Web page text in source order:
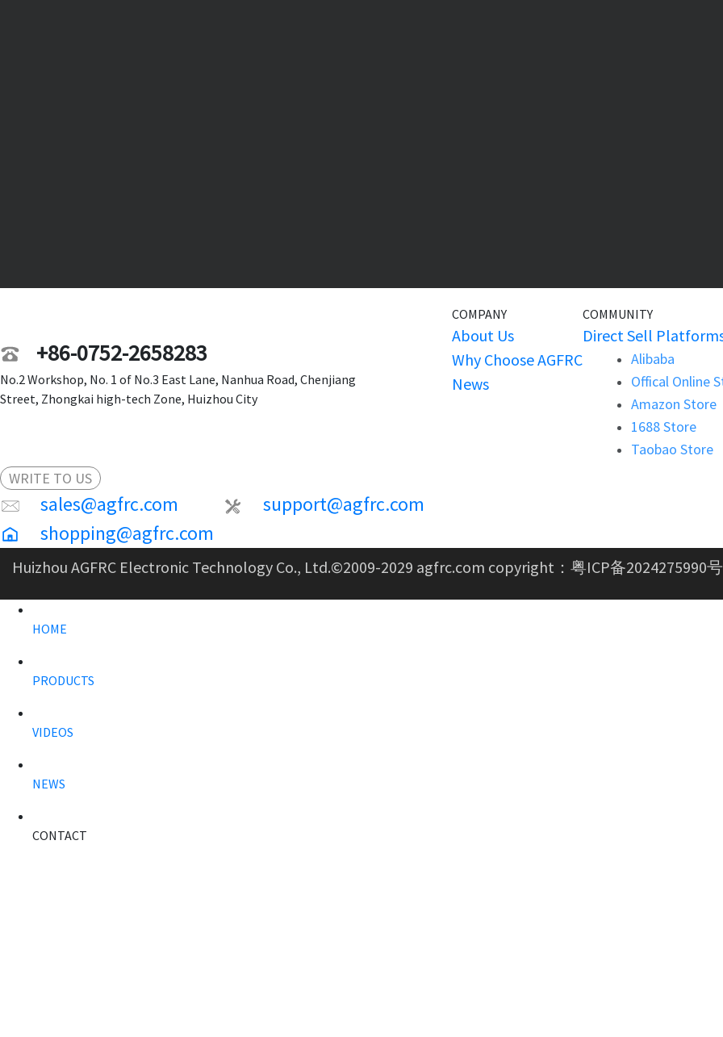
+86-0752-2658283
No.2 Workshop, No. 1 of No.3 East Lane, Nanhua Road, Chenjiang
Street, Zhongkai high-tech Zone, Huizhou City
WRITE TO US
sales@agfrc.com
support@agfrc.com
shopping@agfrc.com
COMPANY
About Us
Why Choose AGFRC
News
COMMUNITY
Direct Sell
Alibaba
Offical Online
Amazon Store
1688 Store
Taobao Store
Huizhou AGFRC Electronic Technology Co., Ltd.©2009-2029 agfrc.com copyright： 粤ICP备2024275990
HOME
PRODUCTS
VIDEOS
NEWS
CONTACT